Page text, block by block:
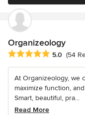
Organizeology
Average rating: 5 out
5.0 (54
At Organizeology, we
maximize function,
Smart, beautiful, pra...
Read More